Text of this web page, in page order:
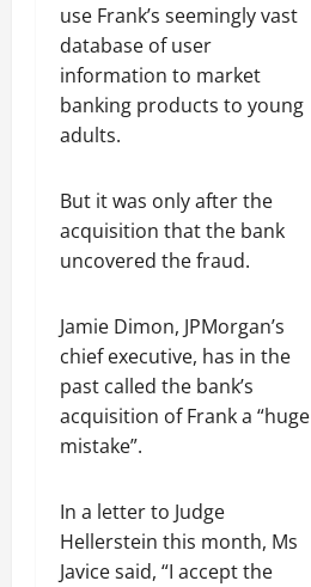
use Frank’s seemingly vast
database of user
information to market
banking products to young
adults.
But it was only after the
acquisition that the bank
uncovered the fraud.
Jamie Dimon, JPMorgan’s
chief executive, has in the
past called the bank’s
acquisition of Frank a “huge
mistake”.
In a letter to Judge
Hellerstein this month, Ms
Javice said, “I accept the